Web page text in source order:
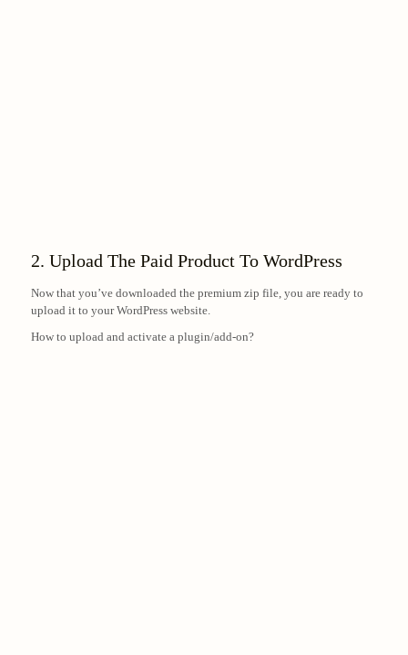
2. Upload The Paid Product To WordPress
Now that you’ve downloaded the premium zip file, you are ready to
upload it to your WordPress website.
How to upload and activate a plugin/add-on?